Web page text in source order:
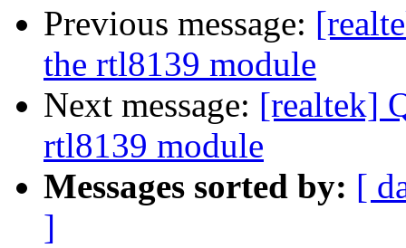
Previous message:
the rtl8139 module
Next message: [realtek]
rtl8139 module
Messages sorted by: [
]